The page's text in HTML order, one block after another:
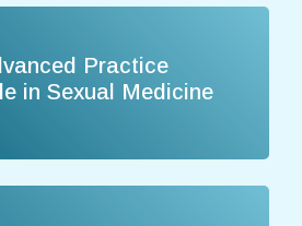
Practice
in Sexual Medicine